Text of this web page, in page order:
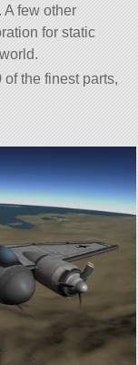
A few other
for static
the finest parts,